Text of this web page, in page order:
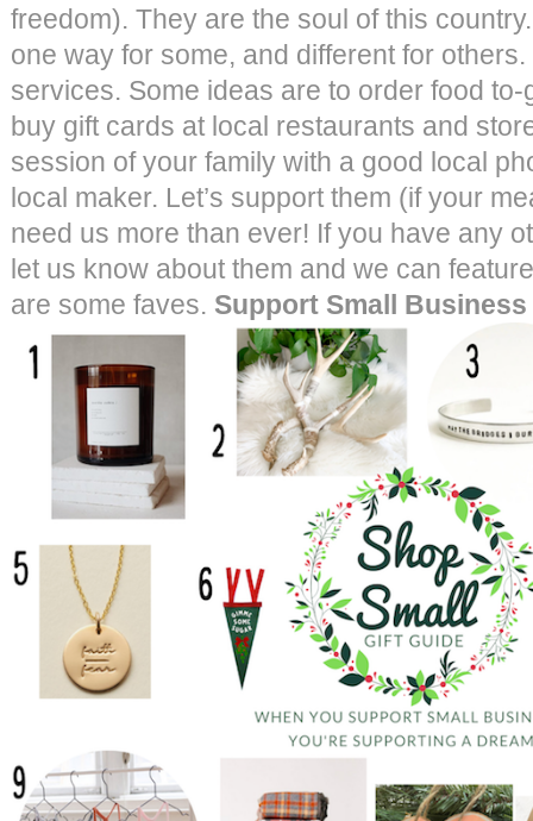
freedom). They are the soul of this
one way for some, and different for
services. Some ideas are to order food
buy gift cards at local restaurants and
session of your family with a good local
local maker. Let’s support them (if your
need us more than ever! If you have any
let us know about them and we can
are some faves. Support Small